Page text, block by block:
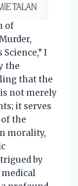
of
I
the
that the
not merely
it serves
the
morality,
by